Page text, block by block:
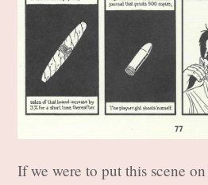
If we were to put this scene on